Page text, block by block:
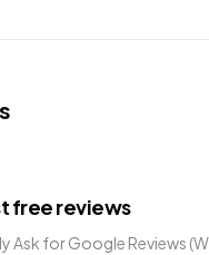
free reviews
Ask for Google Reviews